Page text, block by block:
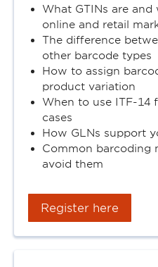
What GTINs are
online and retail
The difference
other barcode types
How to assign
product variation
When to use ITF-14
cases
How GLNs support
Common barcoding
avoid them
Register here